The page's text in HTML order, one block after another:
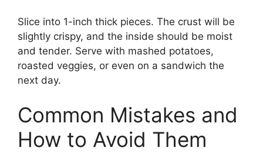
Slice into 1-inch thick pieces. The crust will be
slightly crispy, and the inside should be moist
and tender. Serve with mashed potatoes,
roasted veggies, or even on a sandwich the
next day.
Common Mistakes and
How to Avoid Them